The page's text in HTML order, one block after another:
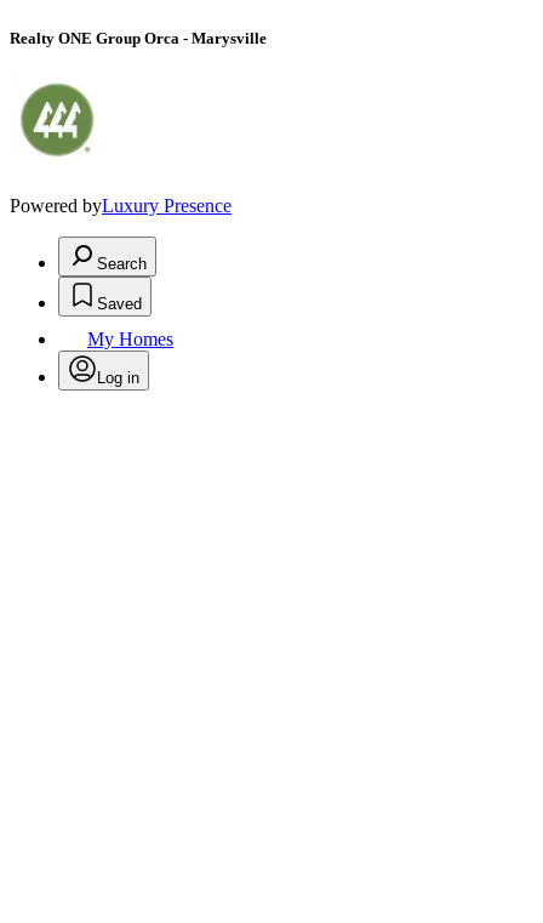
Realty ONE Group Orca - Marysville
Powered byLuxury Presence
Search
Saved
My Homes
Log in